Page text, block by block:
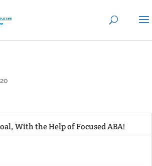
With the Help of Focused ABA!